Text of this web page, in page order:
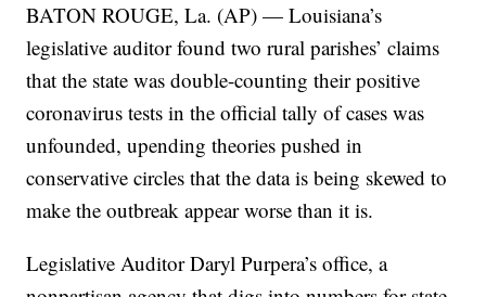
BATON ROUGE, La. (AP) — Louisiana’s
legislative auditor found two rural parishes’ claims
that the state was double-counting their positive
coronavirus tests in the official tally of cases was
unfounded, upending theories pushed in
conservative circles that the data is being skewed to
make the outbreak appear worse than it is.